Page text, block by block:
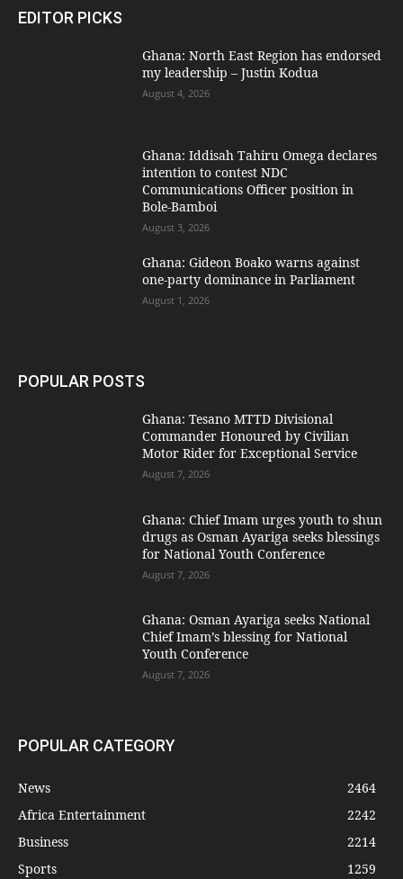
EDITOR PICKS
Ghana: North East Region has endorsed
my leadership – Justin Kodua
August 4, 2026
Ghana: Iddisah Tahiru Omega declares
intention to contest NDC
Communications Officer position in
Bole-Bamboi
August 3, 2026
Ghana: Gideon Boako warns against
one-party dominance in Parliament
August 1, 2026
POPULAR POSTS
Ghana: Tesano MTTD Divisional
Commander Honoured by Civilian
Motor Rider for Exceptional Service
August 7, 2026
Ghana: Chief Imam urges youth to shun
drugs as Osman Ayariga seeks blessings
for National Youth Conference
August 7, 2026
Ghana: Osman Ayariga seeks National
Chief Imam’s blessing for National
Youth Conference
August 7, 2026
POPULAR CATEGORY
News
2464
Africa Entertainment
2242
Business
2214
Sports
1259